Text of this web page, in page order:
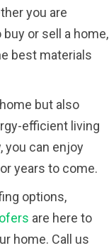
you are
or sell a home,
best materials
but also
efficient living
you can enjoy
years to come.
options,
are here to
home. Call us